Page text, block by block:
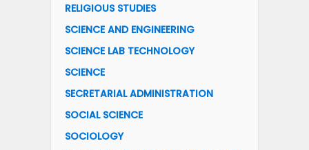
RELIGIOUS STUDIES
SCIENCE AND ENGINEERING
SCIENCE LAB TECHNOLOGY
SCIENCE
SECRETARIAL ADMINISTRATION
SOCIAL SCIENCE
SOCIOLOGY